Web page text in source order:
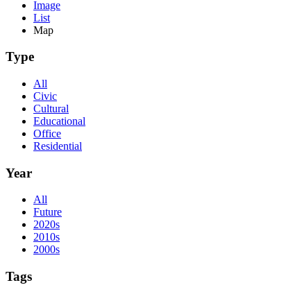
Image
List
Map
Type
All
Civic
Cultural
Educational
Office
Residential
Year
All
Future
2020s
2010s
2000s
Tags